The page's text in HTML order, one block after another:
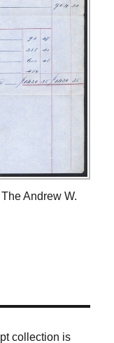
Andrew W.
collection is